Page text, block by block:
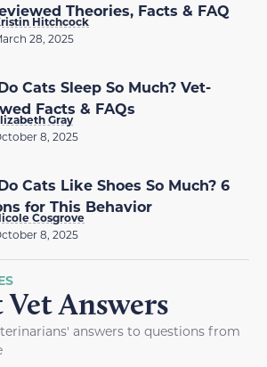
Theories, Facts & FAQ
Hitchcock
28, 2025
Cats Sleep So Much? Vet-
Facts & FAQs
Gray
8, 2025
Cats Like Shoes So Much? 6
for This Behavior
Cosgrove
8, 2025
Answers
answers to questions from